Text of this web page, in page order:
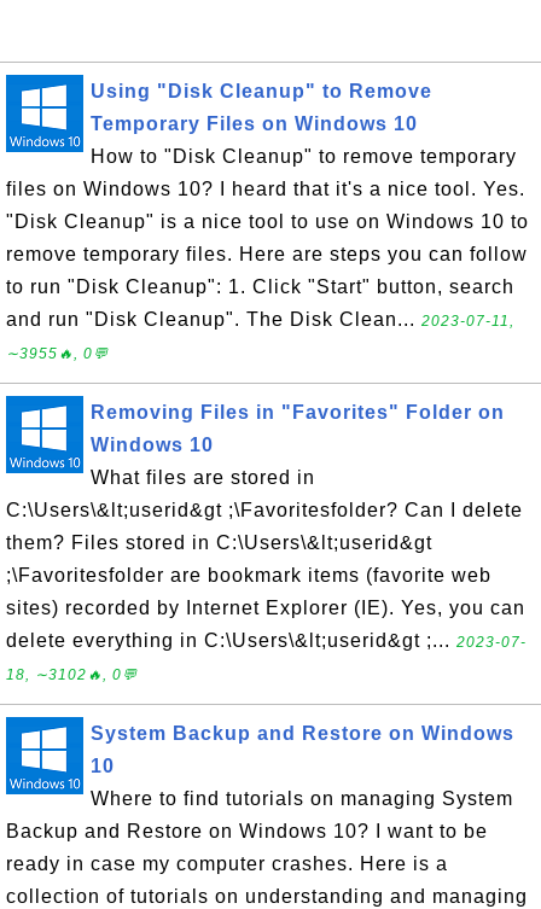
Using "Disk Cleanup" to Remove
Temporary Files on Windows 10
How to "Disk Cleanup" to remove temporary
files on Windows 10? I heard that it's a nice tool. Yes.
"Disk Cleanup" is a nice tool to use on Windows 10 to
remove temporary files. Here are steps you can follow
to run "Disk Cleanup": 1. Click "Start" button, search
and run "Disk Cleanup". The Disk Clean... 2023-07-11,
∼3955🔥, 0💬
Removing Files in "Favorites" Folder on
Windows 10
What files are stored in
C:\Users\&lt;userid&gt ;\Favoritesfolder? Can I delete
them? Files stored in C:\Users\&lt;userid&gt
;\Favoritesfolder are bookmark items (favorite web
sites) recorded by Internet Explorer (IE). Yes, you can
delete everything in C:\Users\&lt;userid&gt ;... 2023-07-
18, ∼3102🔥, 0💬
System Backup and Restore on Windows
10
Where to find tutorials on managing System
Backup and Restore on Windows 10? I want to be
ready in case my computer crashes. Here is a
collection of tutorials on understanding and managing